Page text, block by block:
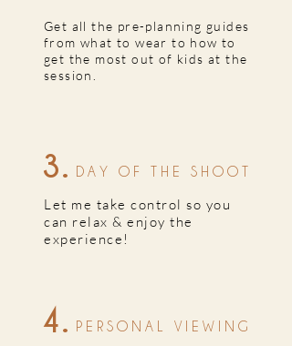
Get all the pre-planning guides
from what to wear to how to
get the most out of kids at the
session.
3. DAY OF THE SHOOT
Let me take control so you
can relax & enjoy the
experience!
4. PERSONAL VIEWING